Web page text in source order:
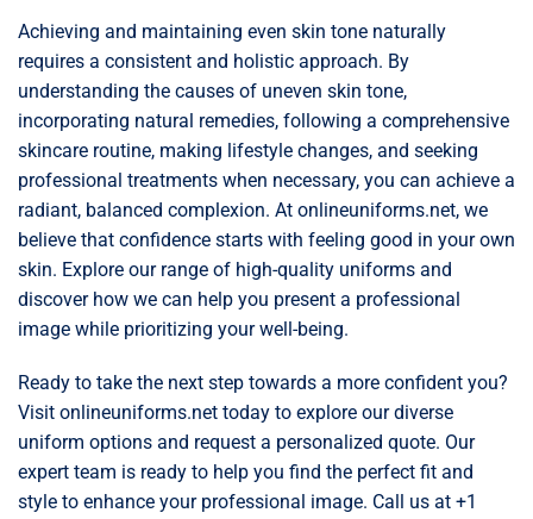
Achieving and maintaining even skin tone naturally
requires a consistent and holistic approach. By
understanding the causes of uneven skin tone,
incorporating natural remedies, following a comprehensive
skincare routine, making lifestyle changes, and seeking
professional treatments when necessary, you can achieve a
radiant, balanced complexion. At onlineuniforms.net, we
believe that confidence starts with feeling good in your own
skin. Explore our range of high-quality uniforms and
discover how we can help you present a professional
image while prioritizing your well-being.
Ready to take the next step towards a more confident you?
Visit onlineuniforms.net today to explore our diverse
uniform options and request a personalized quote. Our
expert team is ready to help you find the perfect fit and
style to enhance your professional image. Call us at +1